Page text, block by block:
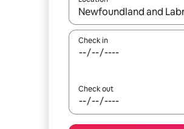
When results are
Check in
Check out